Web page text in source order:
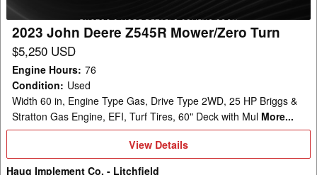
2023 John Deere Z545R Mower/Zero Turn
$5,250 USD
Engine Hours: 76
Condition: Used
Width 60 in, Engine Type Gas, Drive Type 2WD, 25 HP Briggs &
Stratton Gas Engine, EFI, Turf Tires, 60" Deck with Mul More...
View
Details
View Details
Haug Implement Co. - Litchfield